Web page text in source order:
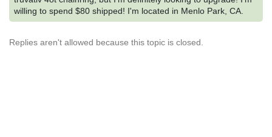
willing to spend $80 shipped! I'm located in Menlo Park, CA.
Replies aren't allowed because this topic is closed.